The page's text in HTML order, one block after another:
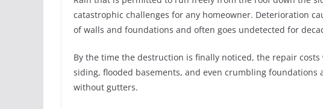
catastrophic challenges for any homeowner. Deterioration
of walls and foundations and often goes undetected for
By the time the destruction is finally noticed, the repair
siding, flooded basements, and even crumbling
without gutters.